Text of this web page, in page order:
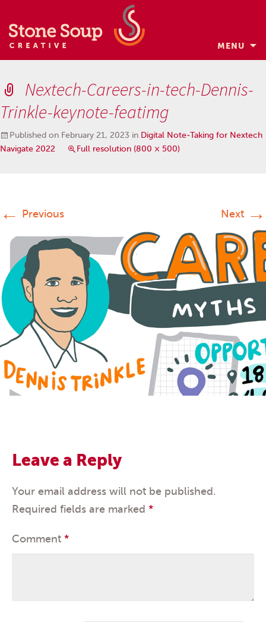
MENU
Skip
to
content
Nextech-Careers-in-tech-Dennis-
Trinkle-keynote-featimg
Published on February 21, 2023 in Digital Note-Taking for Nextech
Navigate 2022
Full resolution (800 × 500)
← Previous Next →
Leave a Reply
Your email address will not be published.
Required fields are marked *
Comment *